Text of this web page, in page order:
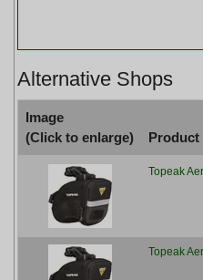
Alternative Shops
Image
(Click to enlarge)
Product
Topeak
Topeak